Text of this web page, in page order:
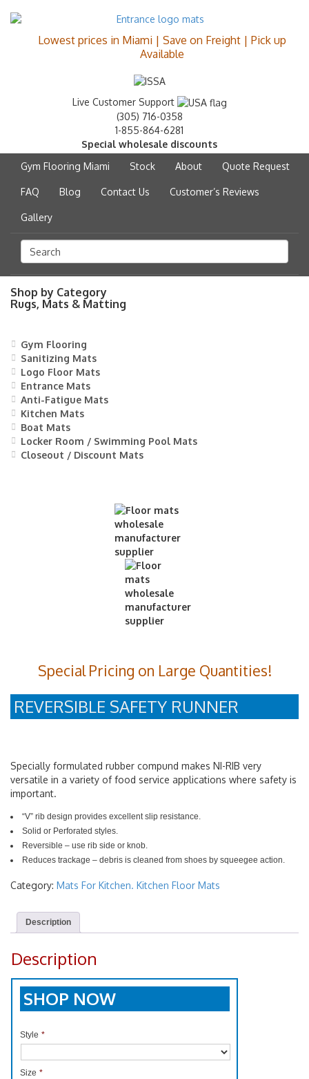
Lowest prices in Miami | Save on Freight | Pick up
Available
Live Customer Support
(305) 716-0358
1-855-864-6281
Special wholesale discounts
Gym Flooring Miami
Stock About Quote Request
FAQ Blog Contact Us Customer’s Reviews
Gallery
Shop by Category
Rugs, Mats & Matting
Gym Flooring
Sanitizing Mats
Logo Floor Mats
Entrance Mats
Anti-Fatigue Mats
Kitchen Mats
Boat Mats
Locker Room / Swimming Pool Mats
Closeout / Discount Mats
Special Pricing on Large Quantities!
REVERSIBLE SAFETY RUNNER
Specially formulated rubber compund makes NI-RIB very
versatile in a variety of food service applications where safety is
important.
“V” rib design provides excellent slip resistance.
Solid or Perforated styles.
Reversible – use rib side or knob.
Reduces trackage – debris is cleaned from shoes by squeegee action.
Category: Mats For Kitchen. Kitchen Floor Mats
Description
Description
SHOP NOW
Style *
Size *